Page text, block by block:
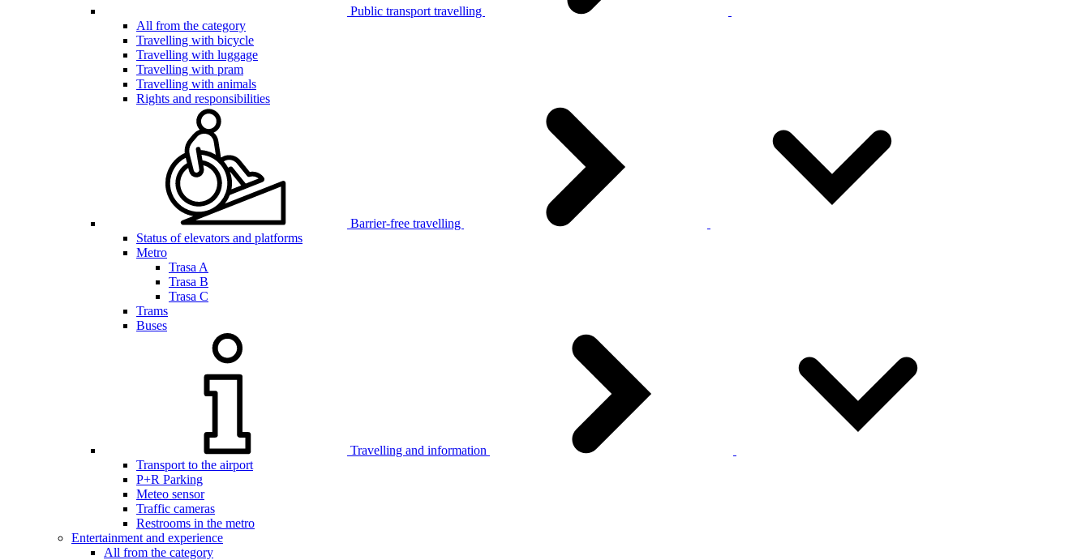
Public transport travelling
All from the category
Travelling with bicycle
Travelling with luggage
Travelling with pram
Travelling with animals
Rights and responsibilities
Barrier-free travelling
Status of elevators and platforms
Metro
Trasa A
Trasa B
Trasa C
Trams
Buses
Travelling and information
Transport to the airport
P+R Parking
Meteo sensor
Traffic cameras
Restrooms in the metro
Entertainment and experience
All from the category